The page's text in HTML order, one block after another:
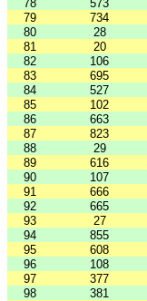
78
573
79
734
80
28
81
20
82
106
83
695
84
527
85
102
86
663
87
823
88
29
89
616
90
107
91
666
92
665
93
27
94
855
95
608
96
108
97
377
98
381